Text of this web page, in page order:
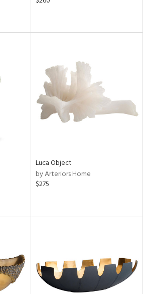
Luca Object
by Arteriors Home
$275